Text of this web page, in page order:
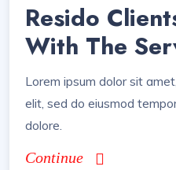
Resido
With The
Lorem ipsum dolor sit
elit, sed do eiusmod
dolore.
Continue